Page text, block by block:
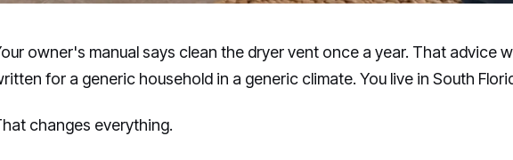
owner's manual says clean the dryer vent once a year. That advice
for a generic household in a generic climate. You live in South
changes everything.